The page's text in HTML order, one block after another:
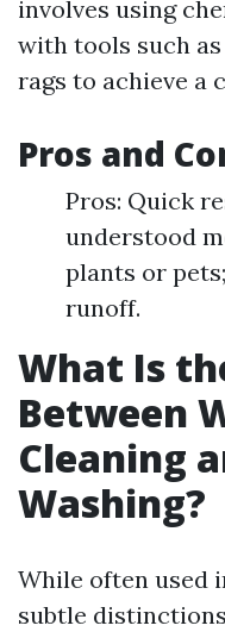
involves using
with tools such as
rags to achieve a
Pros and
Pros: Quick
understood
plants or
runoff.
What Is
Between
Cleaning
Washing?
While often used
subtle